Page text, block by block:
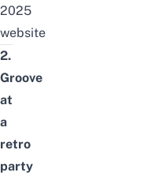
2025
website
2.
Groove
at
a
retro
party